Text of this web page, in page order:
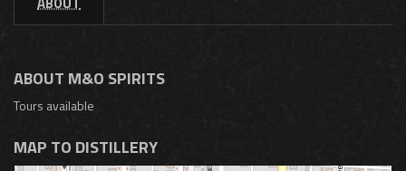
ABOUT M&O SPIRITS
Tours available
MAP TO DISTILLERY